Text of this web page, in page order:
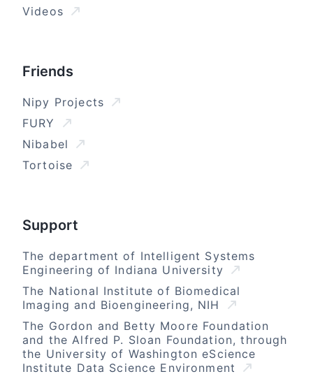
Videos
Friends
Nipy Projects
FURY
Nibabel
Tortoise
Support
The department of Intelligent Systems
Engineering of Indiana University
The National Institute of Biomedical
Imaging and Bioengineering, NIH
The Gordon and Betty Moore Foundation
and the Alfred P. Sloan Foundation, through
the University of Washington eScience
Institute Data Science Environment